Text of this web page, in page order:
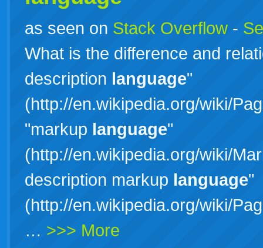
as seen on Stack Overflow -
What is the difference and
description language"
(http://en.wikipedia.org/wiki/
"markup language"
(http://en.wikipedia.org/wiki/
description markup language"
(http://en.wikipedia.org/wiki/
… >>> More